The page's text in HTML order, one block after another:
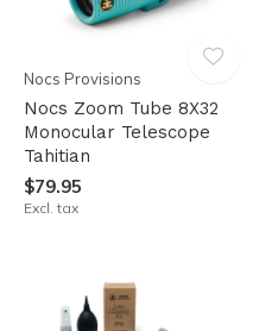
Nocs Provisions
Nocs Zoom Tube 8X32
Monocular Telescope
Tahitian
$79.95
Excl. tax